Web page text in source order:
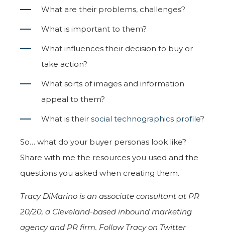
What are their problems, challenges?
What is important to them?
What influences their decision to buy or
take action?
What sorts of images and information
appeal to them?
What is their social technographics profile?
So… what do your buyer personas look like?
Share with me the resources you used and the
questions you asked when creating them.
Tracy DiMarino is an associate consultant at PR
20/20, a Cleveland-based inbound marketing
agency and PR firm. Follow Tracy on Twitter